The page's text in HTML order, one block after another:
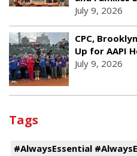
July 9, 2026
CPC,
Up for AAPI
July 9, 2026
Tags
#AlwaysEssential